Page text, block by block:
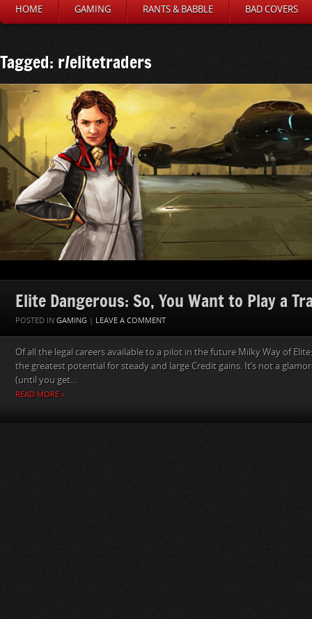
HOME GAMING RANTS & BABBLE BAD COVERS
Tagged: r/elitetraders
Elite Dangerous: So, You Want to Play a
POSTED IN GAMING | LEAVE A COMMENT
Of all the legal careers available to a pilot in the future Milky Way of
the greatest potential for steady and large Credit gains. It’s not a
(until you get...
READ MORE »